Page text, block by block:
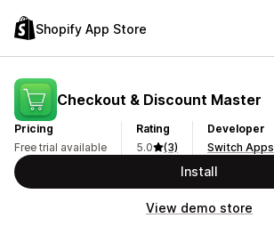
Shopify App Store
Checkout & Discount Master
Pricing
Free trial available
Rating
5.0
(3)
Developer
Switch Apps
Install
View demo store